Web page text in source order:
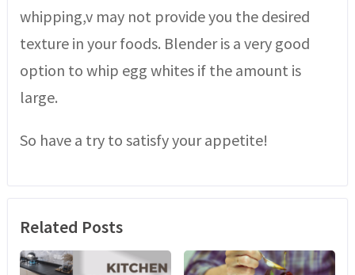
whipping,v may not provide you the desired
texture in your foods. Blender is a very good
option to whip egg whites if the amount is
large.
So have a try to satisfy your appetite!
Related Posts